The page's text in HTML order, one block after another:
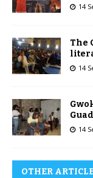
14
The
14
14
OTHER